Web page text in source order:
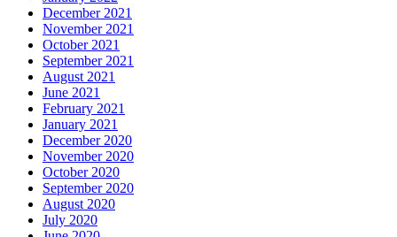
December 2021
November 2021
October 2021
September 2021
August 2021
June 2021
February 2021
January 2021
December 2020
November 2020
October 2020
September 2020
August 2020
July 2020